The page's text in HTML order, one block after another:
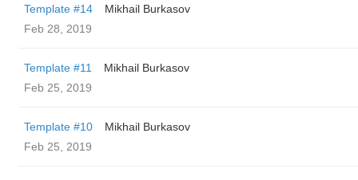
Template #14
Mikhail Burkasov
Feb 28, 2019
Template #11
Mikhail Burkasov
Feb 25, 2019
Template #10
Mikhail Burkasov
Feb 25, 2019